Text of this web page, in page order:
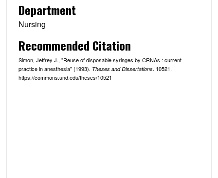
Department
Nursing
Recommended Citation
Simon, Jeffrey J., "Reuse of disposable syringes by CRNAs : current
practice in anesthesia" (1993). Theses and Dissertations. 10521.
https://commons.und.edu/theses/10521